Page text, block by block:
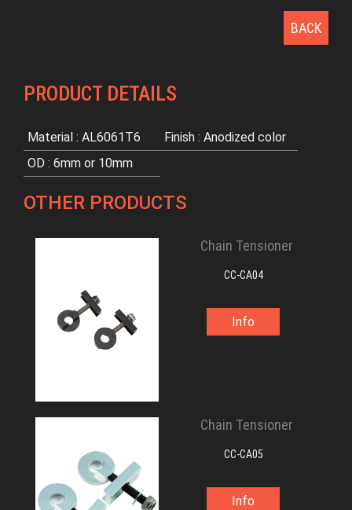
BACK
PRODUCT DETAILS
Material : AL6061T6
Finish : Anodized color
OD : 6mm or 10mm
OTHER PRODUCTS
Chain Tensioner
CC-CA04
Info
Chain Tensioner
CC-CA05
Info